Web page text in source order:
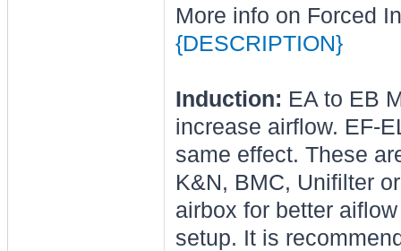
More info on Forced
{DESCRIPTION}
Induction: EA to EB
increase airflow. EF-
same effect. These
K&N, BMC, Unifilter
airbox for better
setup. It is